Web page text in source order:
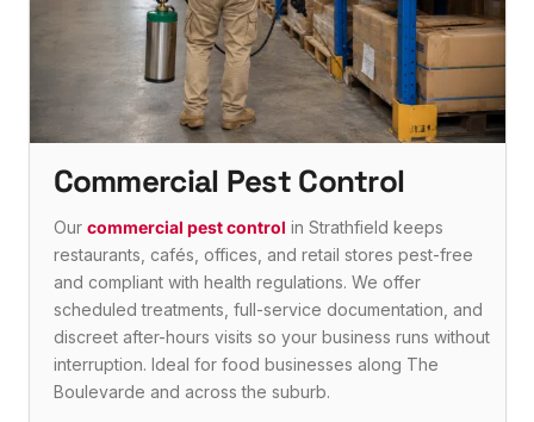
Commercial Pest Control
Our commercial pest control in Strathfield keeps
restaurants, cafés, offices, and retail stores pest-free
and compliant with health regulations. We offer
scheduled treatments, full-service documentation, and
discreet after-hours visits so your business runs without
interruption. Ideal for food businesses along The
Boulevarde and across the suburb.